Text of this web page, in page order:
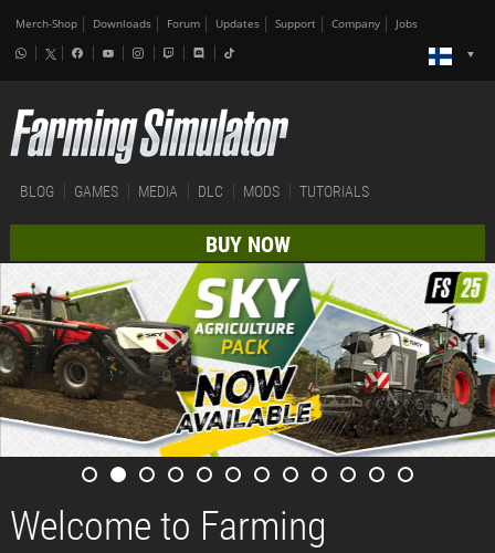
Merch-Shop Downloads Forum Updates Support Company Jobs
BLOG GAMES MEDIA DLC MODS TUTORIALS
BUY NOW
Welcome to Farming